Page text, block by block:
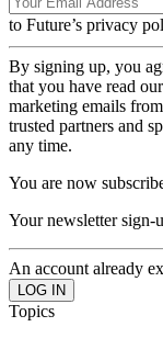
to Future’s privacy
By signing up, you
that you have read our
marketing emails
trusted partners and
any time.
You are now
Your newsletter sign-
An account already
Topics